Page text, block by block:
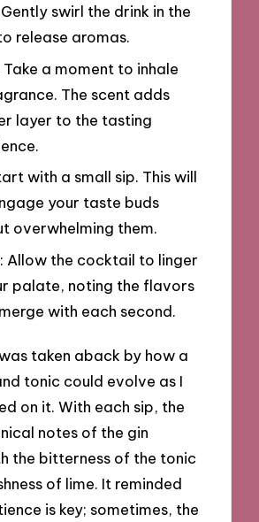
Gently swirl the drink in the
release aromas.
Take a moment to inhale
The scent adds
layer to the tasting
with a small sip. This will
your taste buds
overwhelming them.
: Allow the cocktail to linger
palate, noting the flavors
with each second.
taken aback by how a
tonic could evolve as I
on it. With each sip, the
notes of the gin
the bitterness of the tonic
of lime. It reminded
is key; sometimes, the